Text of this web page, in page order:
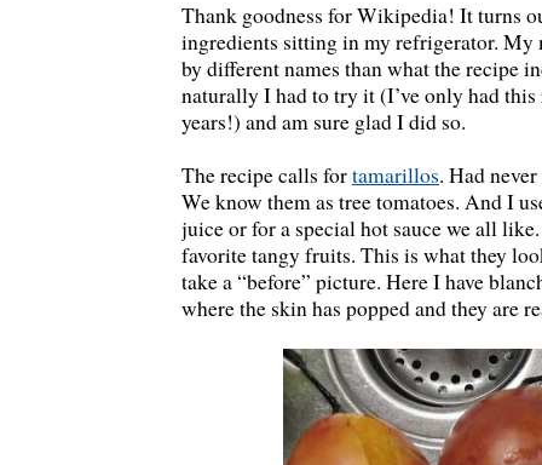
Thank goodness for Wikipedia! It turns
ingredients sitting in my refrigerator. My
by different names than what the recipe
naturally I had to try it (I’ve only had
years!) and am sure glad I did so.
The recipe calls fortamarillos. Had
We know them as tree tomatoes. And I
juice or for a special hot sauce we all
favorite tangy fruits. This is what they
take a “before” picture. Here I have
where the skin has popped and they are